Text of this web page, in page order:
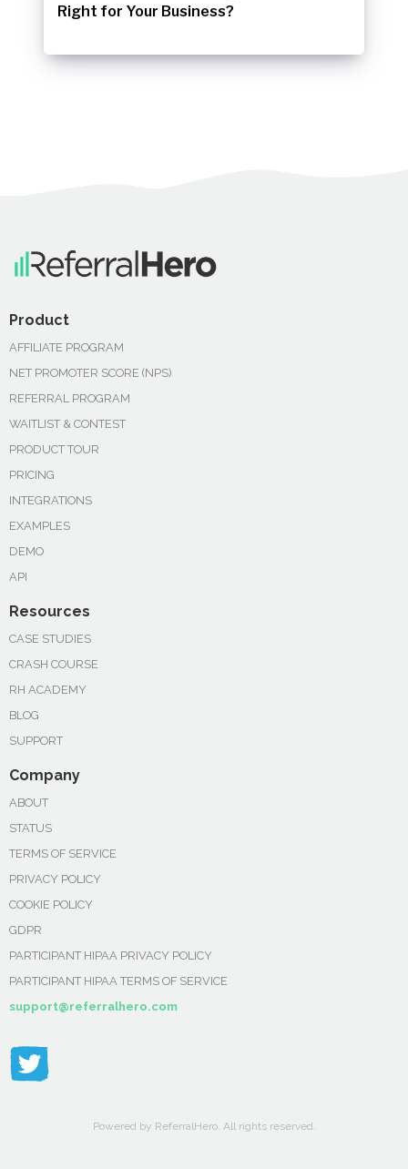
Right for Your Business?
Product
AFFILIATE PROGRAM
NET PROMOTER SCORE (NPS)
REFERRAL PROGRAM
WAITLIST & CONTEST
PRODUCT TOUR
PRICING
INTEGRATIONS
EXAMPLES
DEMO
API
Resources
CASE STUDIES
CRASH COURSE
RH ACADEMY
BLOG
SUPPORT
Company
ABOUT
STATUS
TERMS OF SERVICE
PRIVACY POLICY
COOKIE POLICY
GDPR
PARTICIPANT HIPAA PRIVACY POLICY
PARTICIPANT HIPAA TERMS OF SERVICE
support@referralhero.com
Powered by ReferralHero. All rights reserved.